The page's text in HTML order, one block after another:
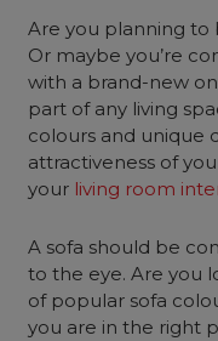
Are you planning to
Or maybe you’re
with a brand-new
part of any living
colours and unique
attractiveness of
your living room
A sofa should be
to the eye. Are you
of popular sofa
you are in the right